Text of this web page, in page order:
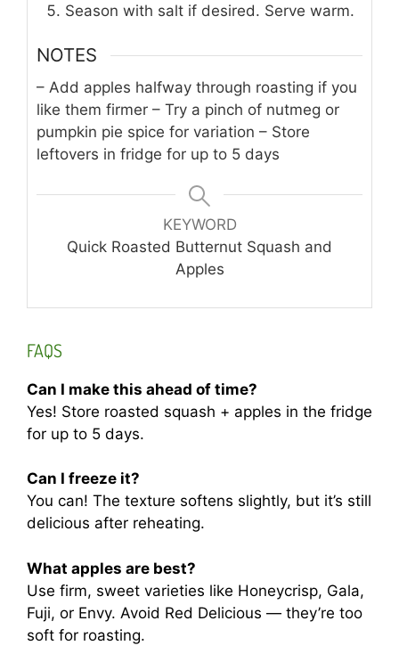
Season with salt if desired. Serve warm.
NOTES
– Add apples halfway through roasting if you
like them firmer – Try a pinch of nutmeg or
pumpkin pie spice for variation – Store
leftovers in fridge for up to 5 days
KEYWORD
Quick Roasted Butternut Squash and
Apples
FAQS
Can I make this ahead of time?
Yes! Store roasted squash + apples in the fridge
for up to 5 days.
Can I freeze it?
You can! The texture softens slightly, but it’s still
delicious after reheating.
What apples are best?
Use firm, sweet varieties like Honeycrisp, Gala,
Fuji, or Envy. Avoid Red Delicious — they’re too
soft for roasting.